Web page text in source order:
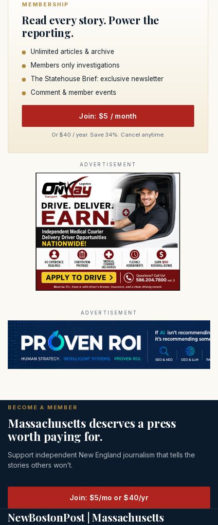
MEMBERSHIP
Read every story. Power the
reporting.
Unlimited articles & archive
Members only investigations
The Statehouse Brief: exclusive newsletter
Comment & member events
Join: $5 / month
Or $40 / year. Save 34%. Cancel anytime.
ADVERTISEMENT
ADVERTISEMENT
BECOME A MEMBER
Massachusetts deserves a press
worth paying for.
Support independent New England journalism that tells the
stories others won’t.
Join: $5/mo or $40/yr
NewBostonPost | Massachusetts